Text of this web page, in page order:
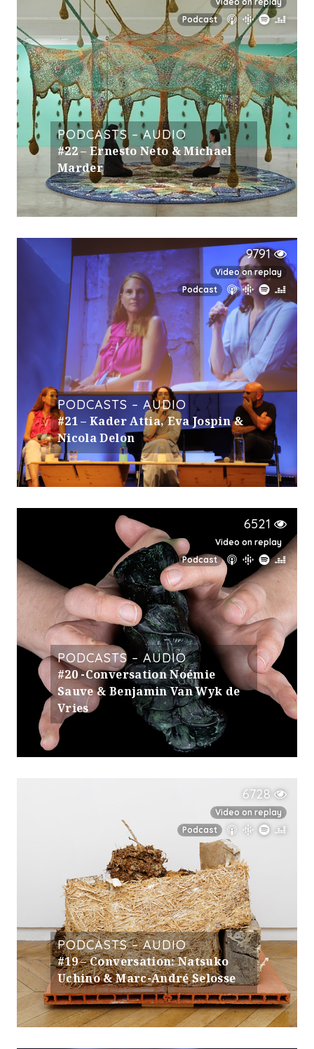
Podcast
PODCASTS – AUDIO
#22 – Ernesto Neto & Michael
Marder
9791
Video on replay
Podcast
PODCASTS – AUDIO
#21 – Kader Attia, Eva Jospin &
Nicola Delon
6521
Video on replay
Podcast
PODCASTS – AUDIO
#20 -Conversation Noémie
Sauve & Benjamin Van Wyk de
Vries
6728
Video on replay
Podcast
PODCASTS – AUDIO
#19 – Conversation: Natsuko
Uchino & Marc-André Selosse